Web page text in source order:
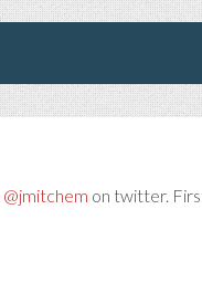
@jmitchem on twitter.